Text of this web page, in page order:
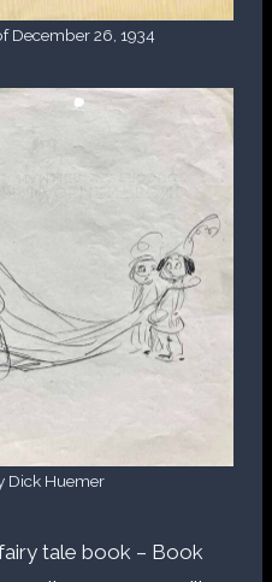
December 26, 1934
Dick Huemer
tale book – Book